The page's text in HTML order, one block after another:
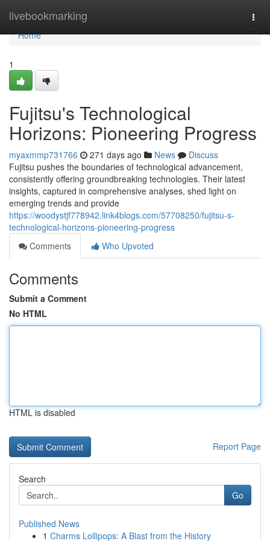
livebookmarking
Home
Home
1
Fujitsu's Technological
Horizons: Pioneering Progress
myaxmmp731766 271 days ago News
Discuss
Fujitsu pushes the boundaries of technological advancement,
consistently offering groundbreaking technologies. Their latest
insights, captured in comprehensive analyses, shed light on
emerging trends and provide
https://woodystjf778942.link4blogs.com/57708250/fujitsu-s-
technological-horizons-pioneering-progress
Comments
Who Upvoted
Comments
Submit a Comment
No HTML
HTML is disabled
Report Page
Search
Go
Published News
1 Charms Lollipops: A Blast from the History